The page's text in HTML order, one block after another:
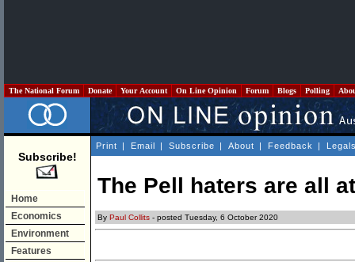
The National Forum Donate Your Account On Line Opinion Forum Blogs Polling
Subscribe!
Home
Economics
Environment
Features
Print | Email | Subscribe | About | Feedback |
The Pell haters are all
By Paul Collits - posted Tuesday, 6 October 2020